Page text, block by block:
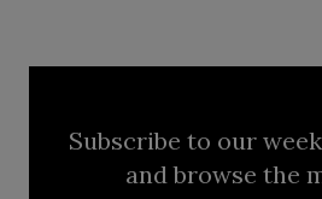
Subscribe to our
and browse the